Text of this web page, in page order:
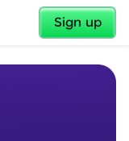
Sign up
✕